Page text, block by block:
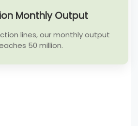
Monthly Output
lines, our monthly output
50 million.